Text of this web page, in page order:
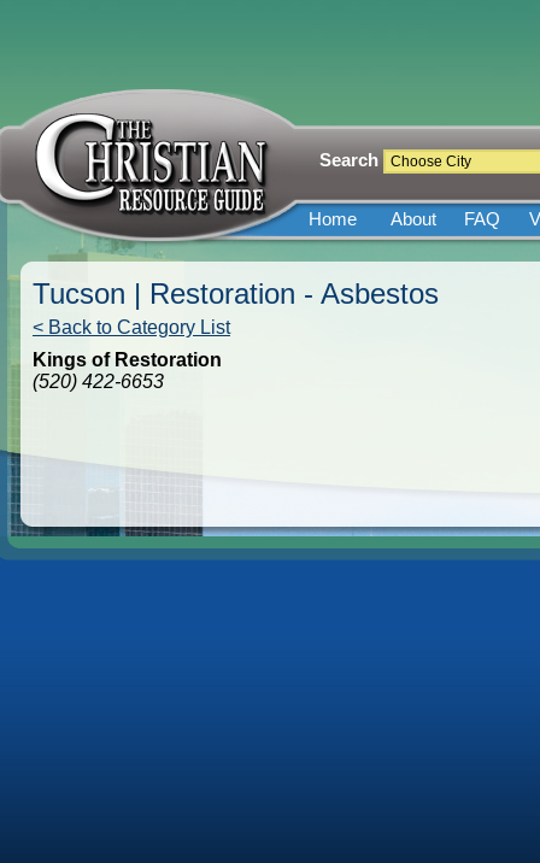
Search
Home About FAQ
Tucson | Restoration - Asbestos
< Back to Category List
Kings of Restoration
(520) 422-6653